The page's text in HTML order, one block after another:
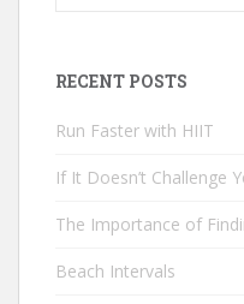
RECENT POSTS
Run Faster with HIIT
If It Doesn’t Challenge
The Importance of
Beach Intervals